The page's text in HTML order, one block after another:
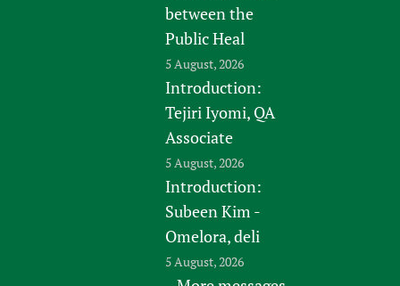
between the
Public Heal
5 August, 2026
Introduction:
Tejiri Iyomi, QA
Associate
5 August, 2026
Introduction:
Subeen Kim -
Omelora, deli
5 August, 2026